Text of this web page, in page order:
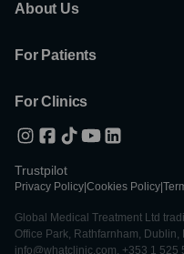
About Us
For Patients
For Clinics
Trustpilot
Privacy Policy Cookies Policy
Global Medical Treatment Ltd
Office Park, Rathfarnham, Dublin,
info@whatclinic.com, +353 1 525